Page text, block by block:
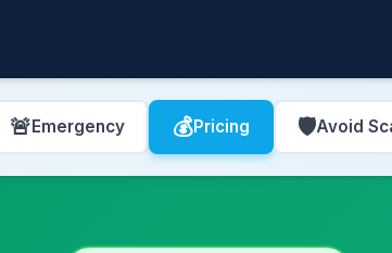
🚨Emergency 💰Pricing 🛡️Avoid